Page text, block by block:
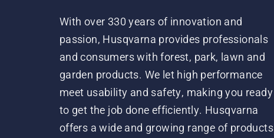
With over 330 years of innovation and
passion, Husqvarna provides professionals
and consumers with forest, park, lawn and
garden products. We let high performance
meet usability and safety, making you ready
to get the job done efficiently. Husqvarna
offers a wide and growing range of products